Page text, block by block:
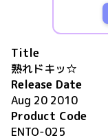
Title
熟れドキッ☆
Release Date
Aug 20 2010
Product Code
ENTO-025